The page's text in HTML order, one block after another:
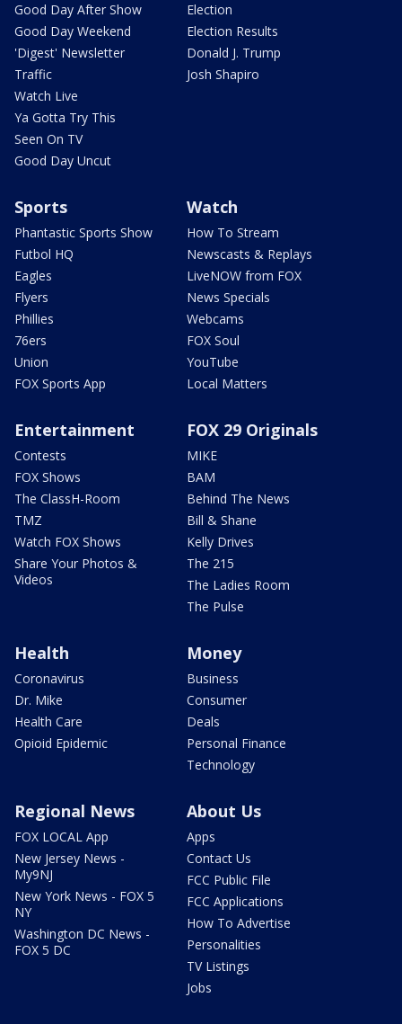
Good Day After Show
Good Day Weekend
'Digest' Newsletter
Traffic
Watch Live
Ya Gotta Try This
Seen On TV
Good Day Uncut
Election
Election Results
Donald J. Trump
Josh Shapiro
Sports
Phantastic Sports Show
Futbol HQ
Eagles
Flyers
Phillies
76ers
Union
FOX Sports App
Watch
How To Stream
Newscasts & Replays
LiveNOW from FOX
News Specials
Webcams
FOX Soul
YouTube
Local Matters
Entertainment
Contests
FOX Shows
The ClassH-Room
TMZ
Watch FOX Shows
Share Your Photos &
Videos
FOX 29 Originals
MIKE
BAM
Behind The News
Bill & Shane
Kelly Drives
The 215
The Ladies Room
The Pulse
Health
Coronavirus
Dr. Mike
Health Care
Opioid Epidemic
Money
Business
Consumer
Deals
Personal Finance
Technology
Regional News
FOX LOCAL App
New Jersey News -
My9NJ
New York News - FOX 5
NY
Washington DC News -
FOX 5 DC
About Us
Apps
Contact Us
FCC Public File
FCC Applications
How To Advertise
Personalities
TV Listings
Jobs